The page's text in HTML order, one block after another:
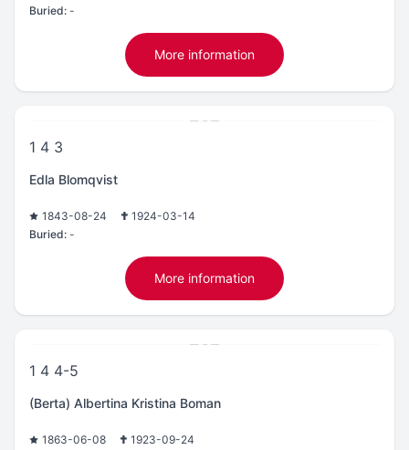
Buried: -
More information
1 4 3
Edla Blomqvist
1843-08-24
1924-03-14
Buried: -
More information
1 4 4-5
(Berta) Albertina Kristina Boman
1863-06-08
1923-09-24